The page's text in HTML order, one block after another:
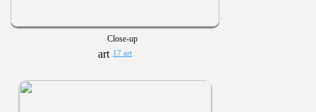
Close-up
17 art